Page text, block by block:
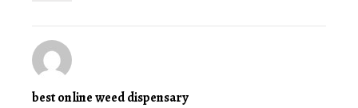
best online weed dispensary